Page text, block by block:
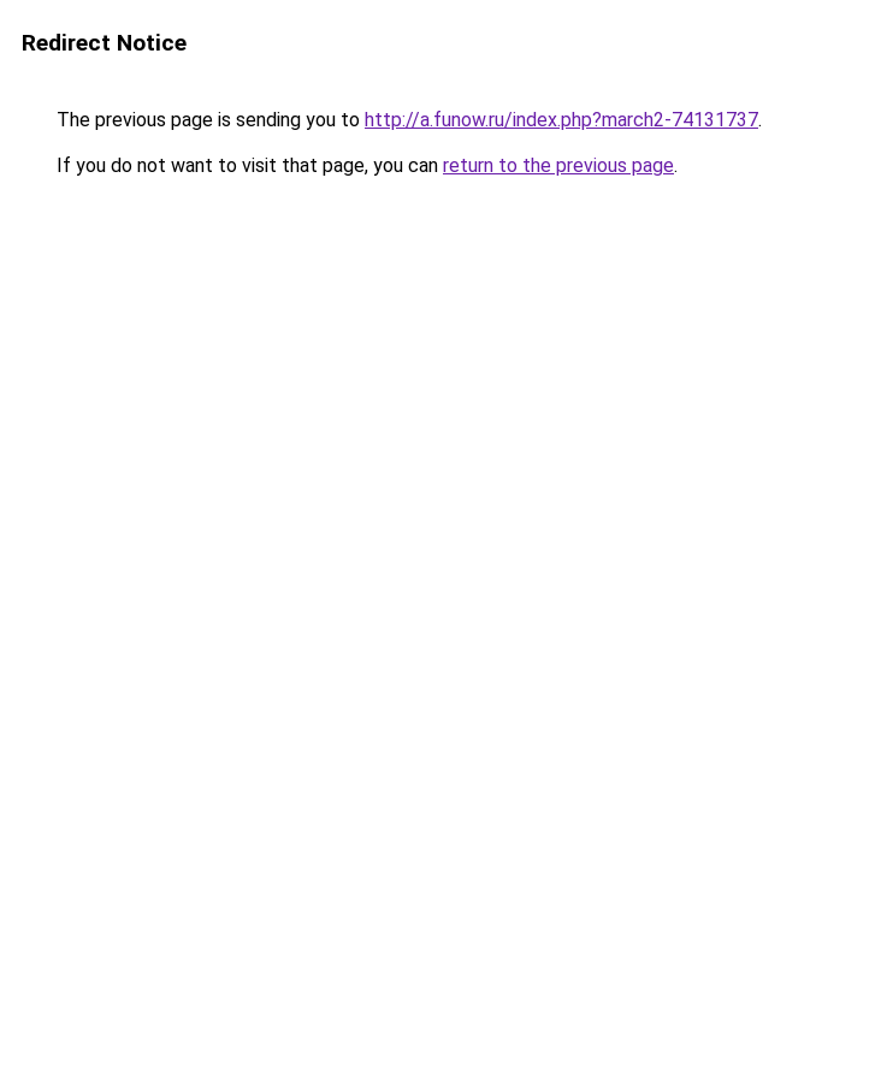
Redirect Notice
The previous page is sending you to http://a.funow.ru/index.php?march2-74131737.
If you do not want to visit that page, you can return to the previous page.